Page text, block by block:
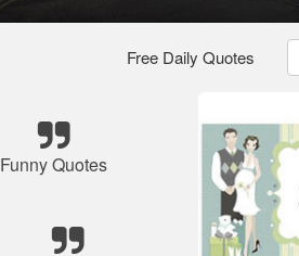
Free Daily Quotes
Funny Quotes